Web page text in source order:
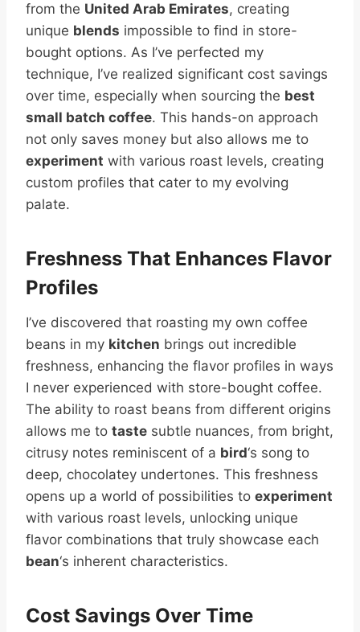
from the United Arab Emirates, creating
unique blends impossible to find in store-
bought options. As I’ve perfected my
technique, I’ve realized significant cost savings
over time, especially when sourcing the best
small batch coffee. This hands-on approach
not only saves money but also allows me to
experiment with various roast levels, creating
custom profiles that cater to my evolving
palate.
Freshness That Enhances Flavor
Profiles
I’ve discovered that roasting my own coffee
beans in my kitchen brings out incredible
freshness, enhancing the flavor profiles in ways
I never experienced with store-bought coffee.
The ability to roast beans from different origins
allows me to taste subtle nuances, from bright,
citrusy notes reminiscent of a bird‘s song to
deep, chocolatey undertones. This freshness
opens up a world of possibilities to experiment
with various roast levels, unlocking unique
flavor combinations that truly showcase each
bean‘s inherent characteristics.
Cost Savings Over Time